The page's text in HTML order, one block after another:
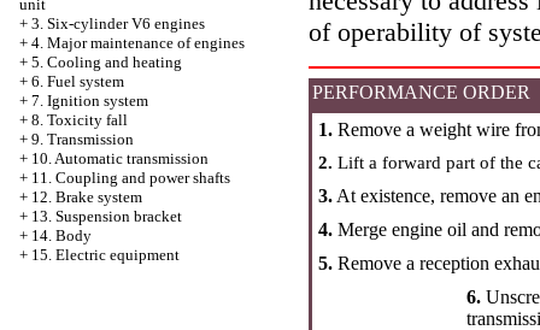
unit
+ 3. Six-cylinder V6 engines
+ 4. Major maintenance of engines
+ 5. Cooling and heating
+ 6. Fuel system
+ 7. Ignition system
+ 8. Toxicity fall
+ 9. Transmission
+ 10. Automatic transmission
+ 11. Coupling and power shafts
+ 12. Brake system
+ 13. Suspension bracket
+ 14. Body
+ 15. Electric equipment
of operability of
PERFORMANCE ORDER
1. Remove a weight wire
2. Lift a forward part of the
3. At existence, remove an
4. Merge engine oil and
5. Remove a reception
6.